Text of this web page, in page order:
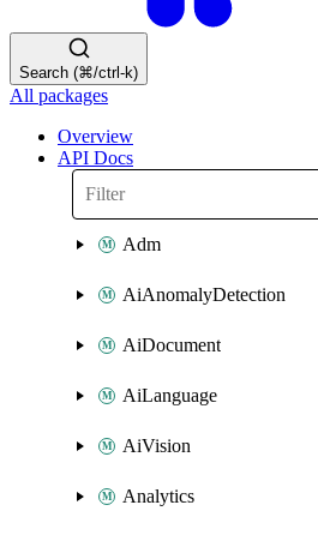
Search (⌘/ctrl-k)
All packages
Overview
API Docs
Adm
AiAnomalyDetection
AiDocument
AiLanguage
AiVision
Analytics